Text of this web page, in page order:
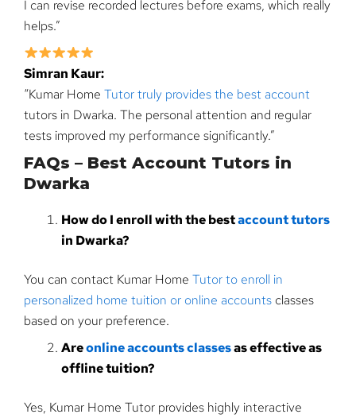
I can revise recorded lectures before exams, which really
helps.”
Simran Kaur:
“Kumar Home Tutor truly provides the best account
tutors in Dwarka. The personal attention and regular
tests improved my performance significantly.”
FAQs – Best Account Tutors in
Dwarka
How do I enroll with the bestaccount tutors
in Dwarka?
You can contact Kumar Home Tutor to enroll in
personalized home tuition or online accounts classes
based on your preference.
Areonline accounts classesas effective as
offline tuition?
Yes, Kumar Home Tutor provides highly interactive